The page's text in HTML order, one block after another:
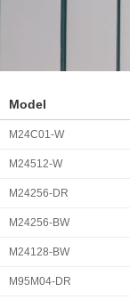
Model
M24C01-W
M24512-W
M24256-DR
M24256-BW
M24128-BW
M95M04-DR